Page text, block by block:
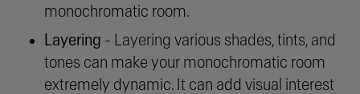
monochromatic room.
Layering - Layering various shades, tints, and
tones can make your monochromatic room
extremely dynamic. It can add visual interest